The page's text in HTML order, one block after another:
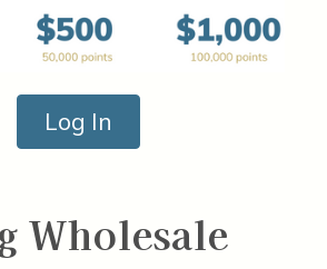
Log In
Wholesale